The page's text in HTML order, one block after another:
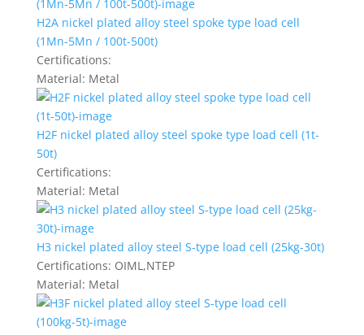
H2A nickel plated alloy steel spoke type load cell
(1Mn-5Mn / 100t-500t)
Certifications:
Material: Metal
H2F nickel plated alloy steel spoke type load cell (1t-
50t)
Certifications:
Material: Metal
H3 nickel plated alloy steel S-type load cell (25kg-30t)
Certifications: OIML,NTEP
Material: Metal